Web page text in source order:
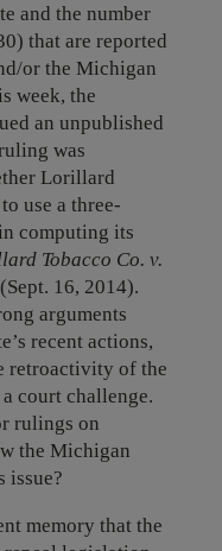
and the number
that are reported
or the Michigan
week, the
an unpublished
was
Lorillard
use a three-
computing its
Tobacco Co. v.
16, 2014).
arguments
recent actions,
retroactivity of the
court challenge.
rulings on
the Michigan
issue?
memory that the